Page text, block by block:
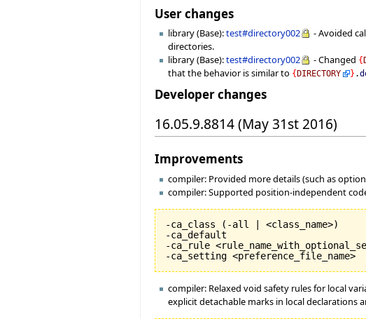
User changes
library (Base):test#directory002 - Avoided
directories.
library (Base):test#directory002 - Changed {
that the behavior is similar to {DIRECTORY } .
Developer changes
16.05.9.8814 (May 31st 2016)
Improvements
compiler: Provided more details (such as
compiler: Supported position-independent
-ca_class ( -all | <class_name>)
-ca_default
-ca_rule
-ca_setting <preference_file_name>
compiler: Relaxed void safety rules for local
explicit detachable marks in local declarations